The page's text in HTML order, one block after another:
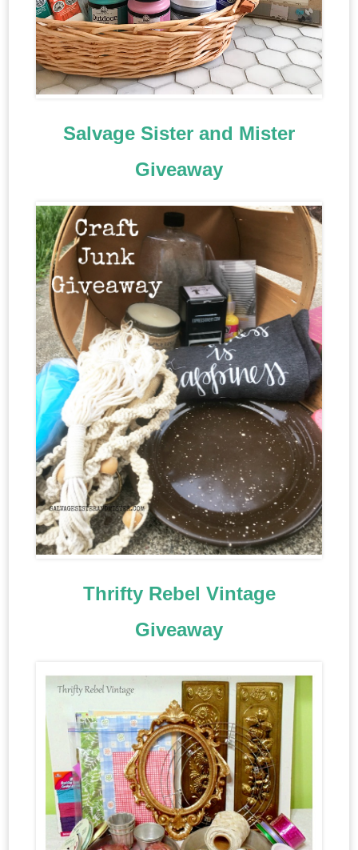
Salvage Sister and Mister
Giveaway
Thrifty Rebel Vintage
Giveaway